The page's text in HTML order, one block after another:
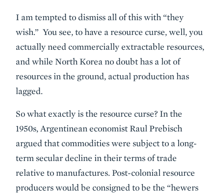
I am tempted to dismiss all of this with “they
wish.” You see, to have a resource curse, well, you
actually need commercially extractable resources,
and while North Korea no doubt has a lot of
resources in the ground, actual production has
lagged.
So what exactly is the resource curse? In the
1950s, Argentinean economist Raul Prebisch
argued that commodities were subject to a long-
term secular decline in their terms of trade
relative to manufactures. Post-colonial resource
producers would be consigned to be the “hewers